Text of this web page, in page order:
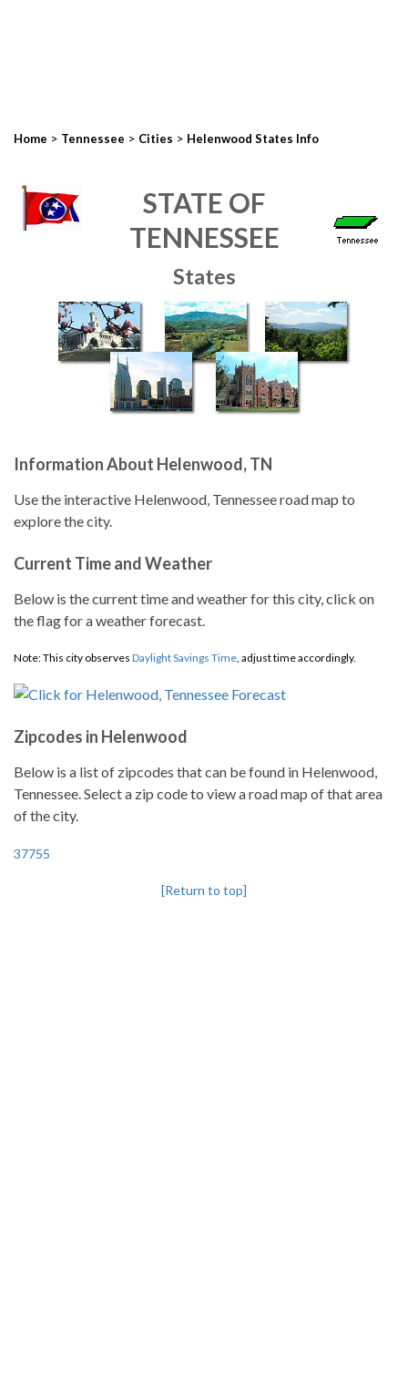
Home > Tennessee > Cities > Helenwood States Info
STATE OF
TENNESSEE
States
Information About Helenwood, TN
Use the interactive Helenwood, Tennessee road map to
explore the city.
Current Time and Weather
Below is the current time and weather for this city, click on
the flag for a weather forecast.
Note: This city observes Daylight Savings Time, adjust time accordingly.
Zipcodes in Helenwood
Below is a list of zipcodes that can be found in Helenwood,
Tennessee. Select a zip code to view a road map of that area
of the city.
37755
[Return to top]